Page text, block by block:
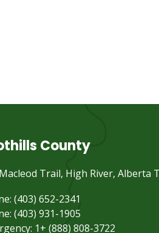
County
Trail, High River, Alberta
(403) 652-2341
(403) 931-1905
1+ (888) 808-3722